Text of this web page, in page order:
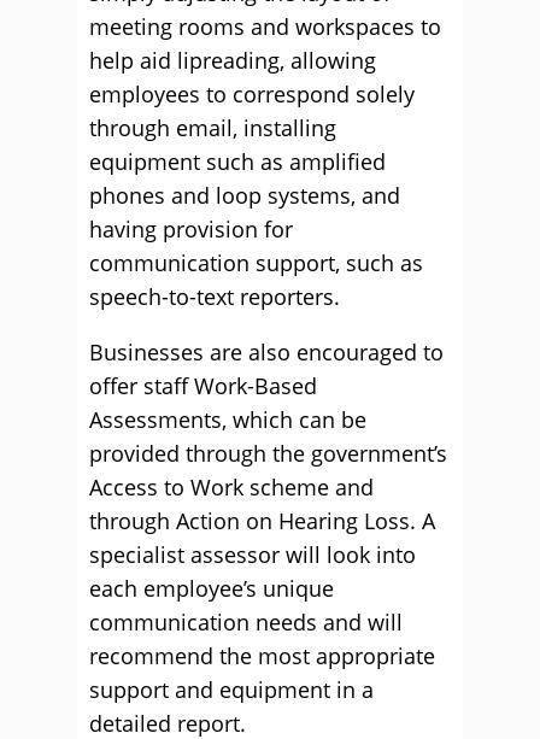
meeting rooms and workspaces to
help aid lipreading, allowing
employees to correspond solely
through email, installing
equipment such as amplified
phones and loop systems, and
having provision for
communication support, such as
speech-to-text reporters.
Businesses are also encouraged to
offer staff Work-Based
Assessments, which can be
provided through the government’s
Access to Work scheme and
through Action on Hearing Loss. A
specialist assessor will look into
each employee’s unique
communication needs and will
recommend the most appropriate
support and equipment in a
detailed report.